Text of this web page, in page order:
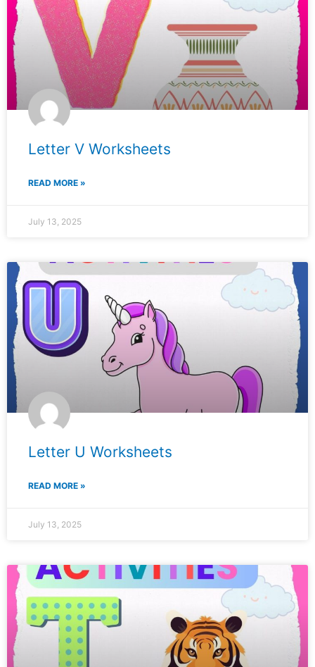
Letter V Worksheets
READ MORE »
July 13, 2025
Letter U Worksheets
READ MORE »
July 13, 2025